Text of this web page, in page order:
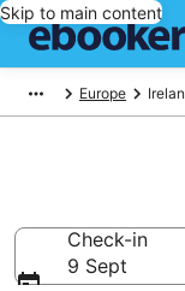
Skip to main content
Europe
Check-in
9 Sept